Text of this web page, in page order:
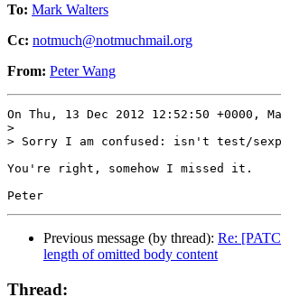
To: Mark Walters
Cc: notmuch@notmuchmail.org
From: Peter Wang
On Thu, 13 Dec 2012 12:52:50 +0000,
>
> Sorry I am confused: isn't test/
You're right, somehow I missed it.
Previous message (by thread): Re:
length of omitted body content
Thread: